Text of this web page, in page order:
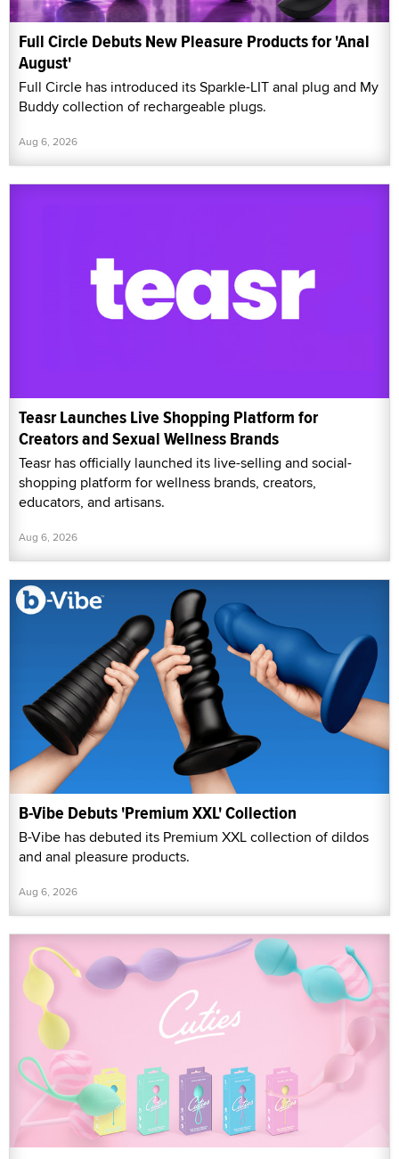
Full Circle Debuts New Pleasure Products for 'Anal
August'
Full Circle has introduced its Sparkle-LIT anal plug and My
Buddy collection of rechargeable plugs.
Aug 6, 2026
Teasr Launches Live Shopping Platform for
Creators and Sexual Wellness Brands
Teasr has officially launched its live-selling and social-
shopping platform for wellness brands, creators,
educators, and artisans.
Aug 6, 2026
B-Vibe Debuts 'Premium XXL' Collection
B-Vibe has debuted its Premium XXL collection of dildos
and anal pleasure products.
Aug 6, 2026